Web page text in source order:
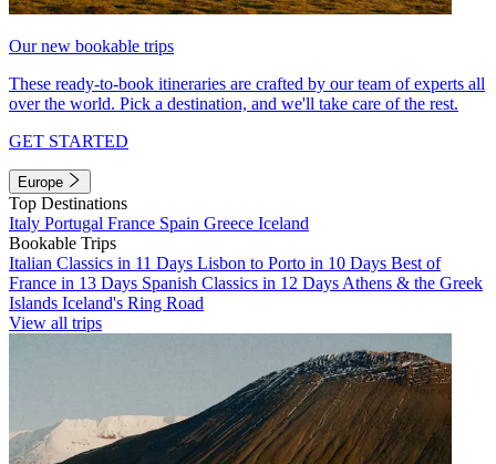
Our new bookable trips
These ready-to-book itineraries are crafted by our team of experts all
over the world. Pick a destination, and we'll take care of the rest.
GET STARTED
Europe
Top Destinations
Italy Portugal France Spain Greece Iceland
Bookable Trips
Italian Classics in 11 Days Lisbon to Porto in 10 Days Best of
France in 13 Days Spanish Classics in 12 Days Athens & the Greek
Islands Iceland's Ring Road
View all trips